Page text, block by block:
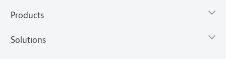
Products
Solutions